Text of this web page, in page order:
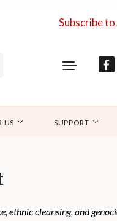
Subscribe
US SUPPORT
ethnic cleansing, and